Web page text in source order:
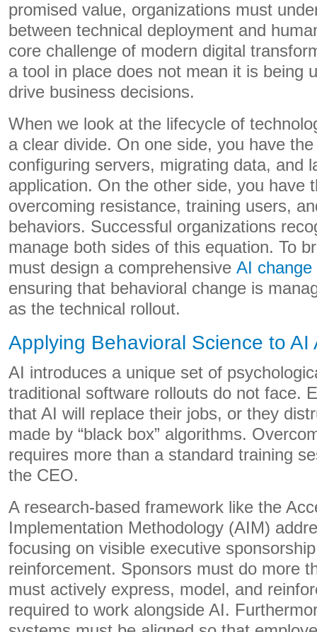
promised value, organizations must
between technical deployment and
core challenge of modern digital
a tool in place does not mean it is being
drive business decisions.
When we look at the lifecycle of
a clear divide. On one side, you have
configuring servers, migrating data, and
application. On the other side, you have
overcoming resistance, training users,
behaviors. Successful organizations
manage both sides of this equation. To
must design a comprehensive AI change
ensuring that behavioral change is
as the technical rollout.
Applying Behavioral Science to AI
AI introduces a unique set of
traditional software rollouts do not face.
that AI will replace their jobs, or they
made by “black box” algorithms.
requires more than a standard training
the CEO.
A research-based framework like the
Implementation Methodology (AIM)
focusing on visible executive
reinforcement. Sponsors must do more
must actively express, model, and
required to work alongside AI.